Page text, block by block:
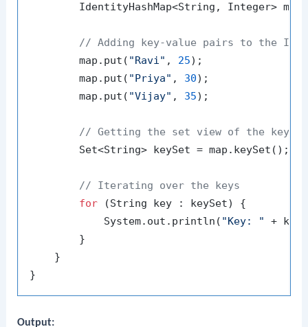
IdentityHashMap<String, Integer>
// Adding key-value pairs to the
        map.put(
"Ravi" , 25);
        map.put(
"Priya" , 30);
        map.put(
"Vijay" , 35);
// Getting the set view of the keys
        Set<String> keySet = map.keySet();
// Iterating over the keys
for (String key : keySet) {
            System.out.println(
"Key: "
+
        }
    }
Output: